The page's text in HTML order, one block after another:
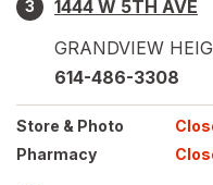
3
1444 W 5TH AVE
GRANDVIEW
614-486-3308
Store & Photo
Pharmacy